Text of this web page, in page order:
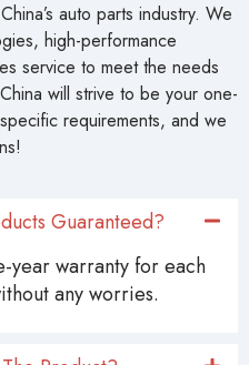
auto parts industry. We
high-performance
service to meet the needs
will strive to be your one-
requirements, and we
Guaranteed?
year warranty for each
any worries.